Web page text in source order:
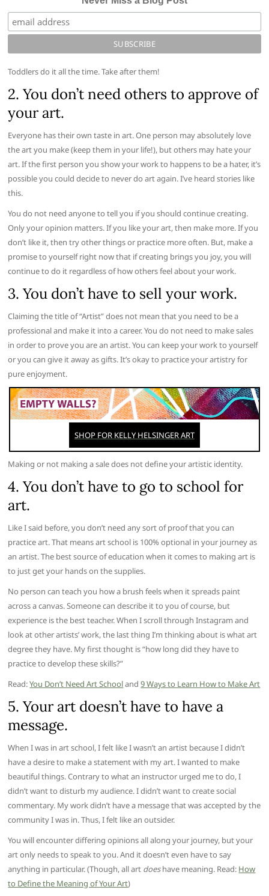
Toddlers do it all the time. Take after them!
2. You don’t need others to approve of
your art.
Everyone has their own taste in art. One person may absolutely love
the art you make (keep them in your life!), but others may hate your
art. If the first person you show your work to happens to be a hater, it’s
possible you could decide to never do art again. I’ve heard stories like
this.
You do not need anyone to tell you if you should continue creating.
Only your opinion matters. If you like your art, then make more. If you
don’t like it, then try other things or practice more often. But, make a
promise to yourself right now that if creating brings you joy, you will
continue to do it regardless of how others feel about your work.
3. You don’t have to sell your work.
Claiming the title of “Artist” does not mean that you need to be a
professional and make it into a career. You do not need to make sales
in order to prove you are an artist. You can keep your work to yourself
or you can give it away as gifts. It’s okay to practice your artistry for
pure enjoyment.
Making or not making a sale does not define your artistic identity.
4. You don’t have to go to school for
art.
Like I said before, you don’t need any sort of proof that you can
practice art. That means art school is 100% optional in your journey as
an artist. The best source of education when it comes to making art is
to just get your hands on the supplies.
No person can teach you how a brush feels when it spreads paint
across a canvas. Someone can describe it to you of course, but
experience is the best teacher. When I scroll through Instagram and
look at other artists’ work, the last thing I’m thinking about is what art
degree they have. My first thought is “how long did they have to
practice to develop these skills?”
Read:You Don’t Need Art Schooland9 Ways to Learn How to Make Art
5. Your art doesn’t have to have a
message.
When I was in art school, I felt like I wasn’t an artist because I didn’t
have a desire to make a statement with my art. I wanted to make
beautiful things. Contrary to what an instructor urged me to do, I
didn’t want to disturb my audience. I didn’t want to create social
commentary. My work didn’t have a message that was accepted by the
community I was in. Thus, I felt like an outsider.
You will encounter differing opinions all along your journey, but your
art only needs to speak to you. And it doesn’t even have to say
anything in particular. (Though, all art doeshave meaning. Read: How
to Define the Meaning of Your Art)